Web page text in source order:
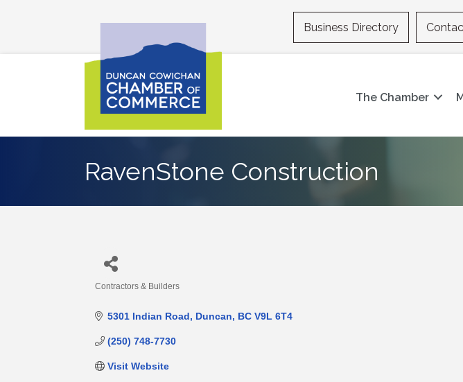
Business Directory
The Chamber
RavenStone Construction
Contractors & Builders
5301 Indian Road Duncan BC V9L 6T4
(250) 748-7730
Visit Website